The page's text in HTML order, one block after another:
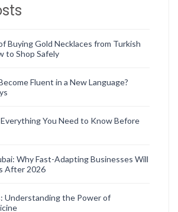
Buying Gold Necklaces from Turkish
to Shop Safely
Fluent in a New Language?
Everything You Need to Know Before
Why Fast-Adapting Businesses Will
After 2026
Understanding the Power of